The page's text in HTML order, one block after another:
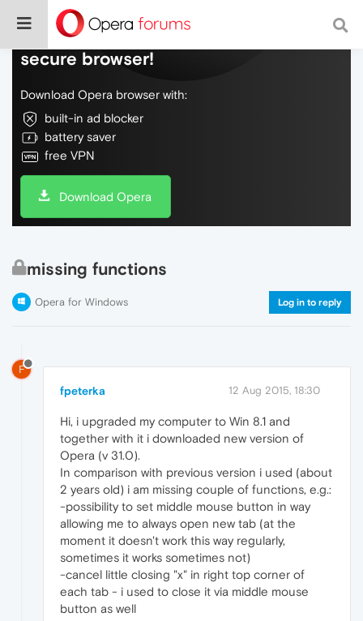
Do more on the web, with a fast and
secure browser!
Download Opera browser with:
built-in ad blocker
battery saver
free VPN
Download Opera
missing functions
Opera for Windows Log in to reply
F
fpeterka 12 Aug 2015, 18:30
Hi, i upgraded my computer to Win 8.1 and
together with it i downloaded new version of
Opera (v 31.0).
In comparison with previous version i used (about
2 years old) i am missing couple of functions, e.g.:
-possibility to set middle mouse button in way
allowing me to always open new tab (at the
moment it doesn't work this way regularly,
sometimes it works sometimes not)
-cancel little closing "x" in right top corner of
each tab - i used to close it via middle mouse
button as well